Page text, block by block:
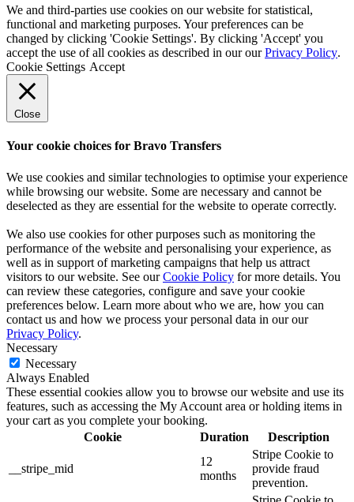
We and third-parties use cookies on our website for statistical,
functional and marketing purposes. Your preferences can be
changed by clicking 'Cookie Settings'. By clicking 'Accept' you
accept the use of all cookies as described in our ourPrivacy Policy.
Cookie Settings Accept
Close
Your cookie choices for Bravo Transfers
We use cookies and similar technologies to optimise your experience
while browsing our website. Some are necessary and cannot be
deselected as they are essential for the website to operate correctly.
We also use cookies for other purposes such as monitoring the
performance of the website and personalising your experience, as
well as in support of marketing campaigns that help us attract
visitors to our website. See ourCookie Policy for more details. You
can review these categories, configure and save your cookie
preferences below. Learn more about who we are, how you can
contact us and how we process your personal data in our our
Privacy Policy.
Necessary
Necessary
Always Enabled
These essential cookies allow you to browse our website and use its
features, such as accessing the My Account area or holding items in
your cart as you complete your booking.
Cookie
Duration Description
__stripe_mid
12
months
Stripe Cookie to
provide fraud
prevention.